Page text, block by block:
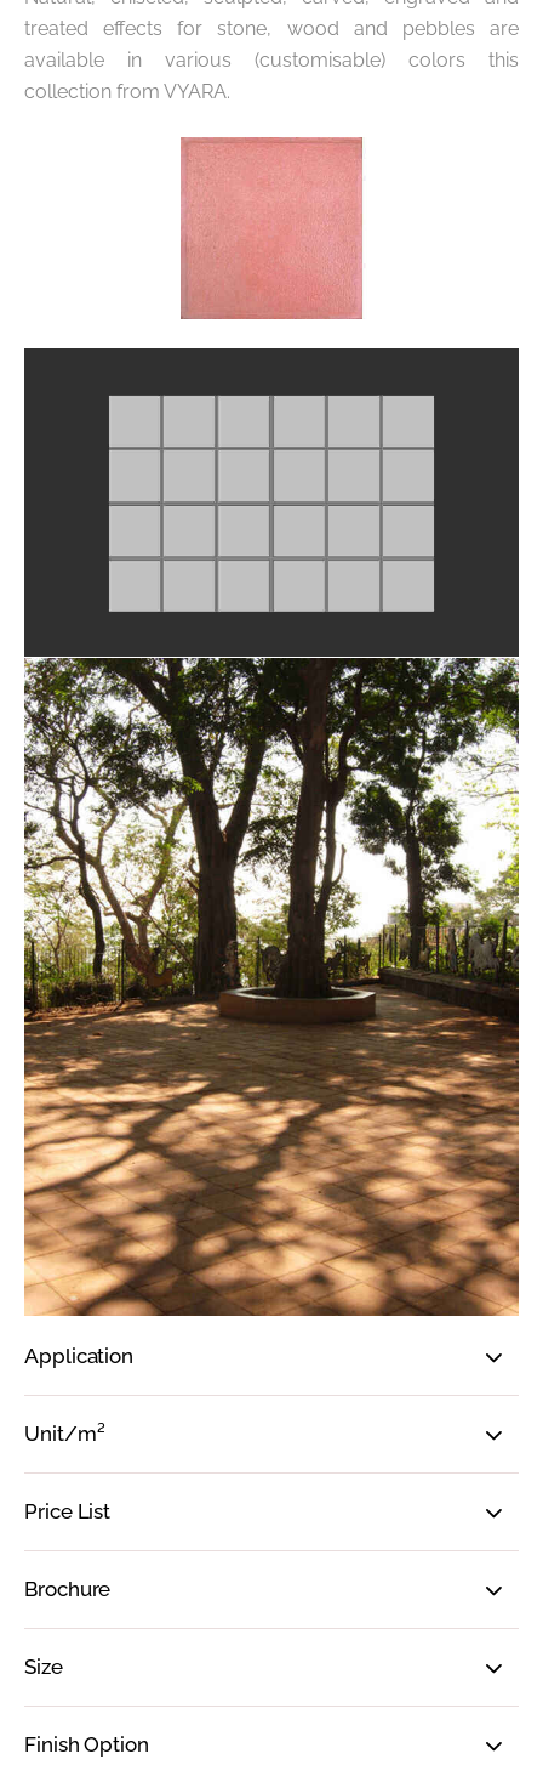
treated effects for stone, wood and pebbles are
available in various (customisable) colors this
collection from VYARA.
Application
Unit/m²
Price List
Brochure
Size
Finish Option